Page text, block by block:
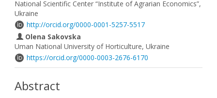
National Scientific Center “Institute of Agrarian Economics”,
Ukraine
http://orcid.org/0000-0001-5257-5517
Olena Sakovska
Uman National University of Horticulture, Ukraine
https://orcid.org/0000-0003-2676-6170
Abstract